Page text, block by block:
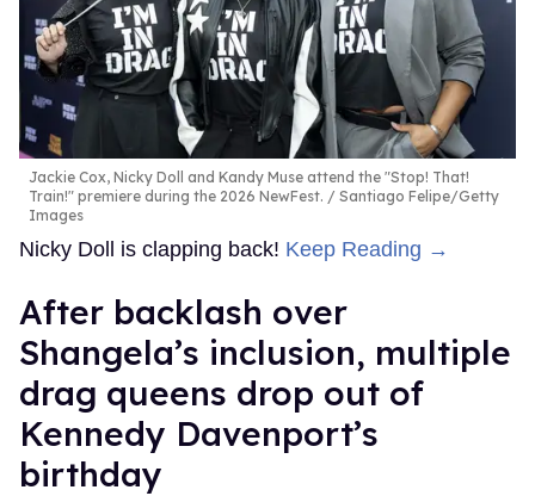
Jackie Cox, Nicky Doll and Kandy Muse attend the "Stop! That!
Train!" premiere during the 2026 NewFest.
Santiago Felipe/Getty
Images
Nicky Doll is clapping back! Keep Reading →
After backlash over
Shangela’s inclusion, multiple
drag queens drop out of
Kennedy Davenport’s
birthday